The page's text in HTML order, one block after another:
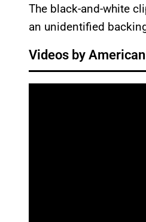
The black-and-white
an unidentified
Videos by